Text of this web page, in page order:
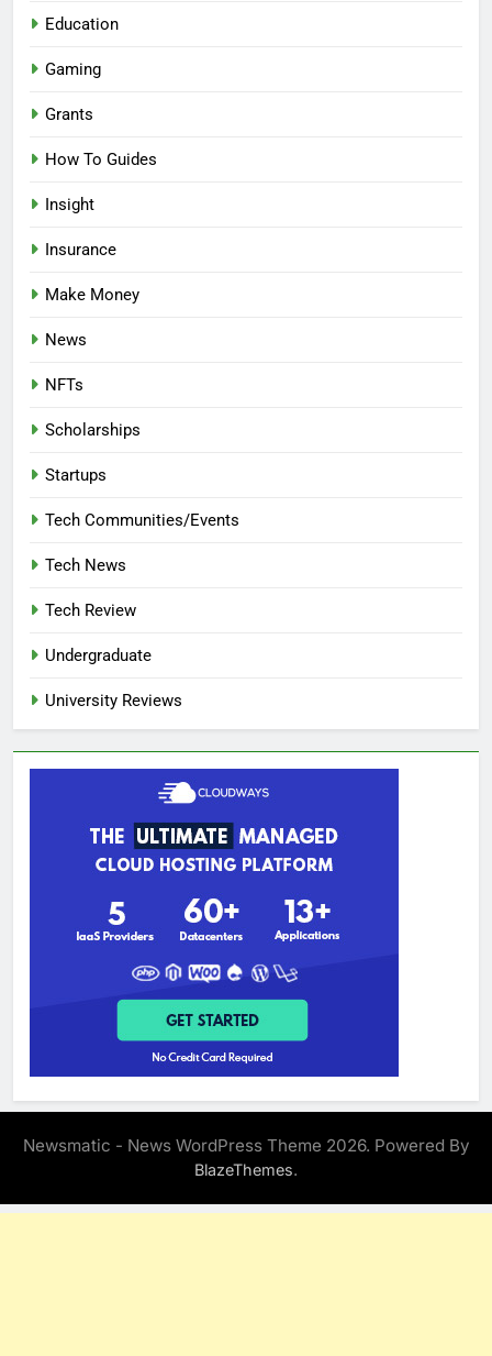
Education
Gaming
Grants
How To Guides
Insight
Insurance
Make Money
News
NFTs
Scholarships
Startups
Tech Communities/Events
Tech News
Tech Review
Undergraduate
University Reviews
Newsmatic - News WordPress Theme 2026. Powered By
BlazeThemes.